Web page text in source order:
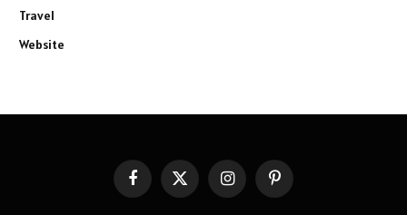
Travel
Website
FacebookX
InstagramPinterest